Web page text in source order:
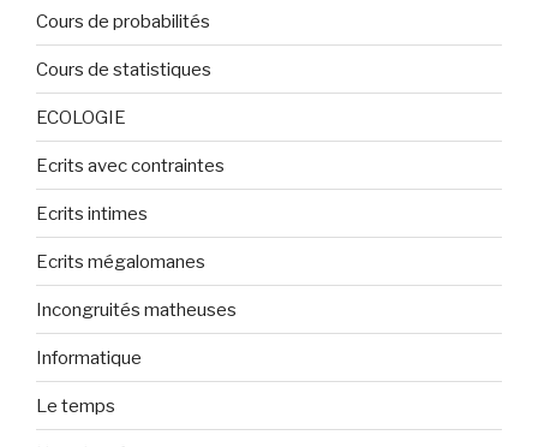
Cours de probabilités
Cours de statistiques
ECOLOGIE
Ecrits avec contraintes
Ecrits intimes
Ecrits mégalomanes
Incongruités matheuses
Informatique
Le temps